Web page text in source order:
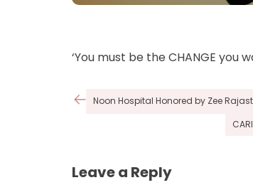
‘You must be the CHANGE you
PostNoon Hospital Honored by Zee
Leave a Reply